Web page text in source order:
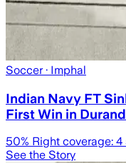
Soccer· Imphal
Indian Navy FT
First Win in
50% Right coverage: 4
See the Story